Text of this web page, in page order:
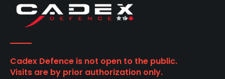
Cadex Defence is not open to the public.
Visits are by prior authorization only.